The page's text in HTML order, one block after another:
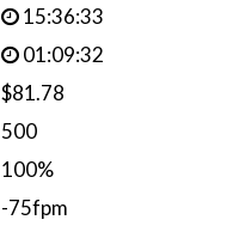
15:36:33
01:09:32
$81.78
500
100%
-75fpm